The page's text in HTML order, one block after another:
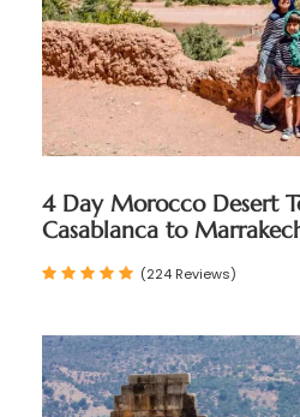
4 Day Morocco Desert
Casablanca to
(224 Reviews)